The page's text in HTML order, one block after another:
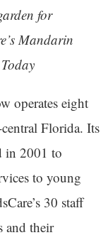
for
Mandarin
operates eight
Florida. Its
in 2001 to
to young
30 staff
and their